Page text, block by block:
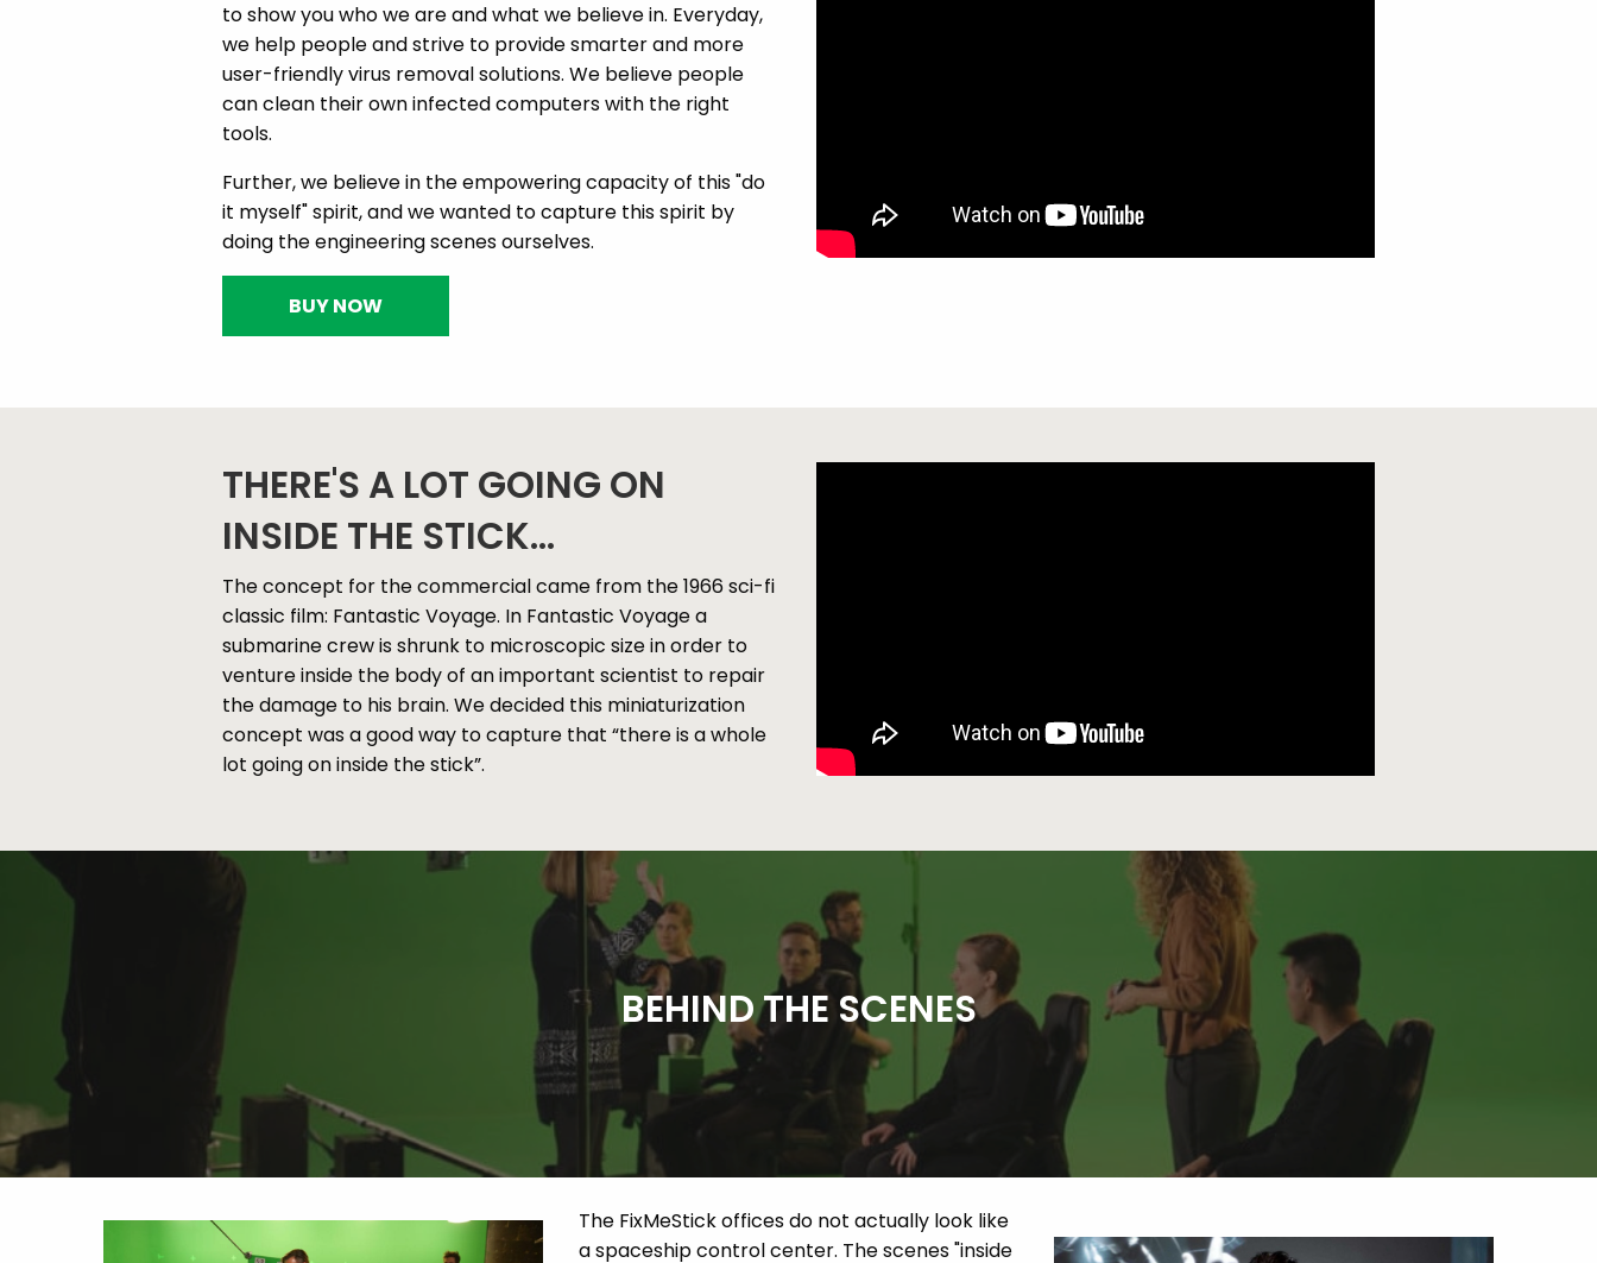
to show you who we are and what we believe in. Everyday,
we help people and strive to provide smarter and more
user-friendly virus removal solutions. We believe people
can clean their own infected computers with the right
tools.
Further, we believe in the empowering capacity of this "do
it myself" spirit, and we wanted to capture this spirit by
doing the engineering scenes ourselves.
BUY NOW
THERE'S A LOT GOING ON
INSIDE THE STICK...
The concept for the commercial came from the 1966 sci-fi
classic film: Fantastic Voyage. In Fantastic Voyage a
submarine crew is shrunk to microscopic size in order to
venture inside the body of an important scientist to repair
the damage to his brain. We decided this miniaturization
concept was a good way to capture that “there is a whole
lot going on inside the stick”.
BEHIND THE SCENES
The FixMeStick offices do not actually look like
a spaceship control center. The scenes "inside